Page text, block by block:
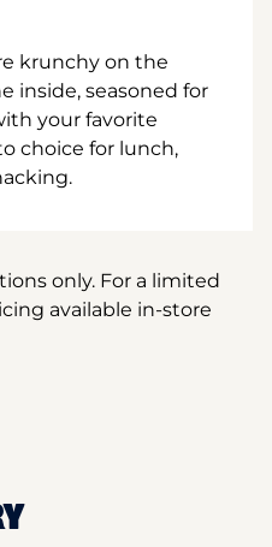
krunchy on the
inside, seasoned for
your favorite
choice for lunch,
only. For a limited
available in-store